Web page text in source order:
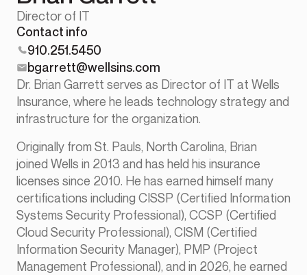
Director of IT
Contact info
910.251.5450
bgarrett@wellsins.com
Dr. Brian Garrett serves as Director of IT at Wells
Insurance, where he leads technology strategy and
infrastructure for the organization.
Originally from St. Pauls, North Carolina, Brian
joined Wells in 2013 and has held his insurance
licenses since 2010. He has earned himself many
certifications including CISSP (Certified Information
Systems Security Professional), CCSP (Certified
Cloud Security Professional), CISM (Certified
Information Security Manager), PMP (Project
Management Professional), and in 2026, he earned